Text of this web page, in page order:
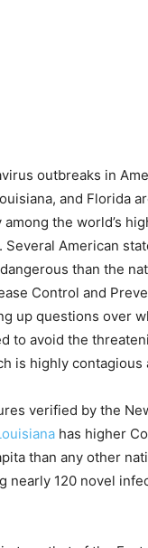
outbreaks in
and Florida
the world’s
American
than the
Control and
up questions over
to avoid the
is highly contagious
verified by the
has higher
than any other
nearly 120 novel